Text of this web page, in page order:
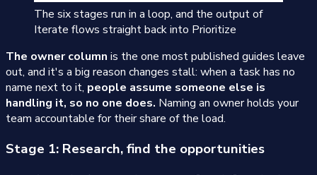
The six stages run in a loop, and the output of
Iterate flows straight back into Prioritize
The owner column is the one most published guides leave
out, and it's a big reason changes stall: when a task has no
name next to it, people assume someone else is
handling it, so no one does. Naming an owner holds your
team accountable for their share of the load.
Stage 1: Research, find the opportunities